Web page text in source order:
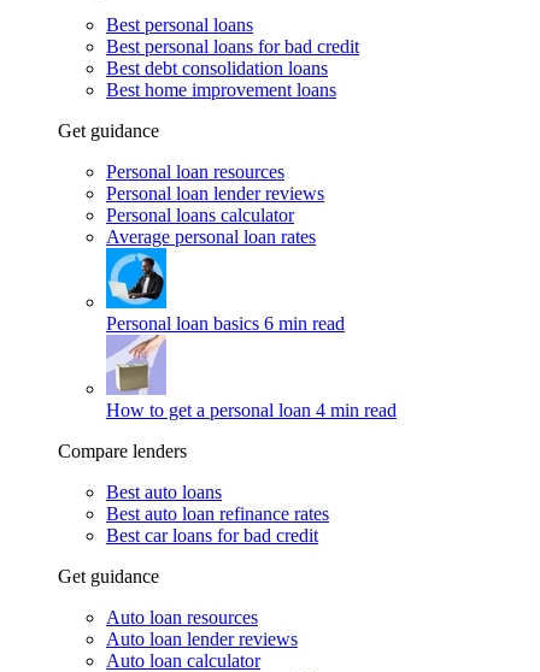
Best personal loans
Best personal loans for bad credit
Best debt consolidation loans
Best home improvement loans
Get guidance
Personal loan resources
Personal loan lender reviews
Personal loans calculator
Average personal loan rates
Personal loan basics 6 min read
How to get a personal loan 4 min read
Compare lenders
Best auto loans
Best auto loan refinance rates
Best car loans for bad credit
Get guidance
Auto loan resources
Auto loan lender reviews
Auto loan calculator